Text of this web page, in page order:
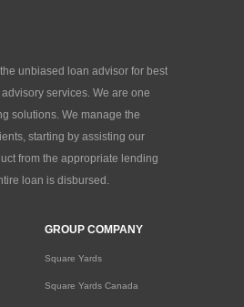
unbiased loan advisor for best
services. We are one
solutions. We manage the
starting by assisting our
from the appropriate lending
loan is disbursed.
GROUP COMPANY
Square Yards
Square Yards Canada